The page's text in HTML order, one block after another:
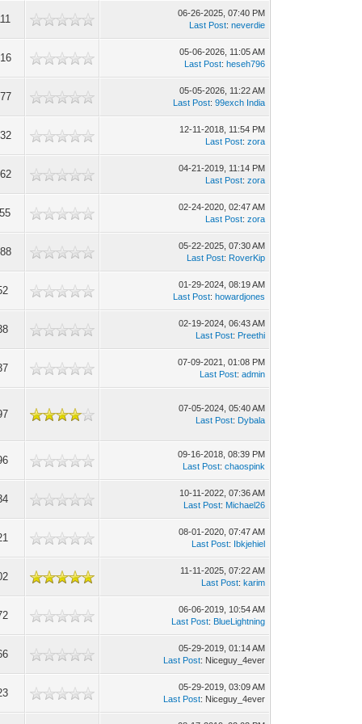
06-26-2025, 07:40 PM
Last Post:neverdie
05-06-2026, 11:05 AM
Last Post:heseh796
05-05-2026, 11:22 AM
Last Post:99exch India
12-11-2018, 11:54 PM
Last Post:zora
04-21-2019, 11:14 PM
Last Post:zora
02-24-2020, 02:47 AM
Last Post:zora
05-22-2025, 07:30 AM
Last Post: RoverKip
01-29-2024, 08:19 AM
Last Post:howardjones
02-19-2024, 06:43 AM
Last Post: Preethi
07-09-2021, 01:08 PM
Last Post:admin
07-05-2024, 05:40 AM
Last Post: Dybala
09-16-2018, 08:39 PM
Last Post:chaospink
10-11-2022, 07:36 AM
Last Post: Michael26
08-01-2020, 07:47 AM
Last Post: Ibkjehiel
11-11-2025, 07:22 AM
Last Post:karim
06-06-2019, 10:54 AM
Last Post: BlueLightning
05-29-2019, 01:14 AM
Last Post: Niceguy_4ever
05-29-2019, 03:09 AM
Last Post: Niceguy_4ever